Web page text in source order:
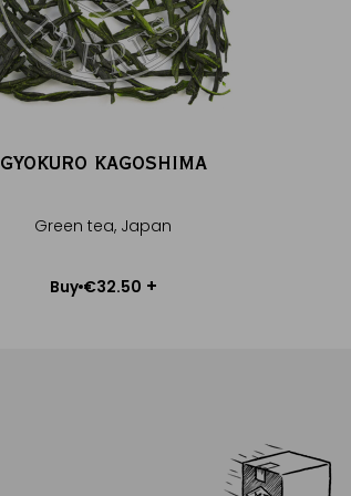
GYOKURO KAGOSHIMA
Green tea, Japan
Buy €32.50 +